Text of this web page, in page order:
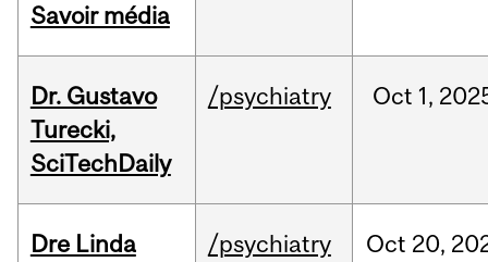
Savoir média
Dr. Gustavo
Turecki,
SciTechDaily
/psychiatry Oct 1,
Dre Linda
/psychiatry Oct 20,